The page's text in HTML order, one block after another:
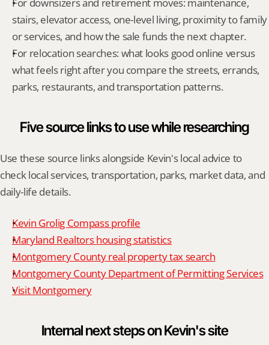
stairs, elevator access, one-level living, proximity to family
or services, and how the sale funds the next chapter.
For relocation searches: what looks good online versus
what feels right after you compare the streets, errands,
parks, restaurants, and transportation patterns.
Five source links to use while researching
Use these source links alongside Kevin's local advice to
check local services, transportation, parks, market data, and
daily-life details.
Kevin Grolig Compass profile
Maryland Realtors housing statistics
Montgomery County real property tax search
Montgomery County Department of Permitting Services
Visit Montgomery
Internal next steps on Kevin's site